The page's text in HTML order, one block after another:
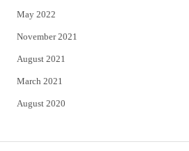
May 2022
November 2021
August 2021
March 2021
August 2020